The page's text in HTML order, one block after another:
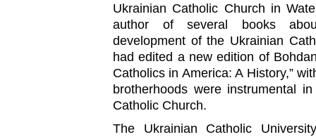
Ukrainian Catholic Church in
author of several books
development of the Ukrainian
had edited a new edition of
Catholics in America: A History,”
brotherhoods were instrumental
Catholic Church.
The Ukrainian Catholic